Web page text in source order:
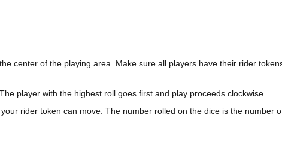
center of the playing area. Make sure all players have their rider
player with the highest roll goes first and play proceeds clockwise.
rider token can move. The number rolled on the dice is the number